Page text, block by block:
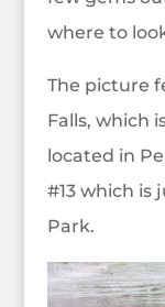
where to
The picture
Falls, which
located in
#13 which is
Park.